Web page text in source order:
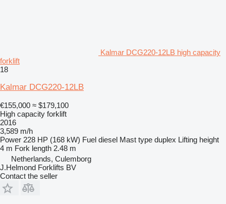
Kalmar DCG220-12LB high capacity
forklift
18
Kalmar DCG220-12LB
€155,000 ≈ $179,100
High capacity forklift
2016
3,589 m/h
Power 228 HP (168 kW) Fuel diesel Mast type duplex Lifting height
4 m Fork length 2.48 m
Netherlands, Culemborg
J.Helmond Forklifts BV
Contact the seller